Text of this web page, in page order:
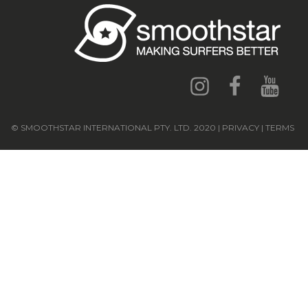
© SMOOTHSTAR INTERNATIONAL PTY. LTD. 2020 | PRIVACY | TERMS